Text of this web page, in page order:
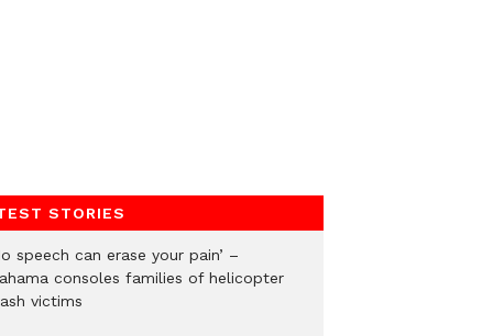
STORIES
speech can erase your pain’ –
consoles families of helicopter
victims